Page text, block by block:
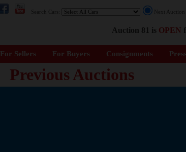
Search Cars: Next
Auction 81 is OPEN
For Sellers For Buyers Consignments
Previous Auctions